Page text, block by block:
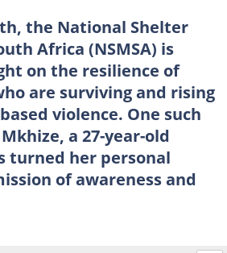
the National Shelter
Africa (NSMSA) is
on the resilience of
are surviving and rising
violence. One such
a 27-year-old
turned her personal
of awareness and